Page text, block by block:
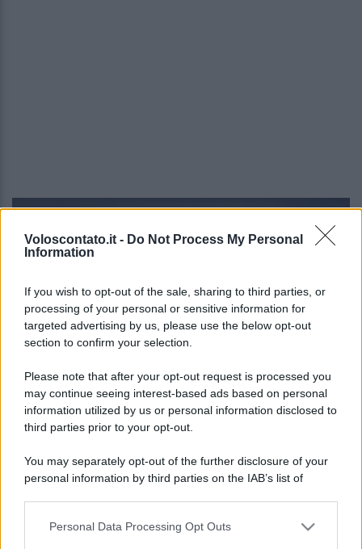
Voloscontato.it - Do Not Process My Personal
Information
If you wish to opt-out of the sale, sharing to third parties, or
processing of your personal or sensitive information for
targeted advertising by us, please use the below opt-out
section to confirm your selection.
Please note that after your opt-out request is processed you
may continue seeing interest-based ads based on personal
information utilized by us or personal information disclosed to
third parties prior to your opt-out.
You may separately opt-out of the further disclosure of your
personal information by third parties on the IAB’s list of
This information may also be disclosed by us to third parties
Personal Data Processing Opt Outs
Leggi l’articolo integrale:Riparte la stagione delle
Terre Borromeo: dove, quando e info